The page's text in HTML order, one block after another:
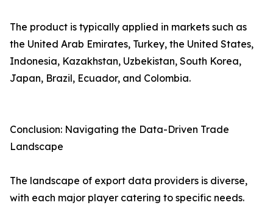
The product is typically applied in markets such as
the United Arab Emirates, Turkey, the United States,
Indonesia, Kazakhstan, Uzbekistan, South Korea,
Japan, Brazil, Ecuador, and Colombia.
Conclusion: Navigating the Data-Driven Trade
Landscape
The landscape of export data providers is diverse,
with each major player catering to specific needs.